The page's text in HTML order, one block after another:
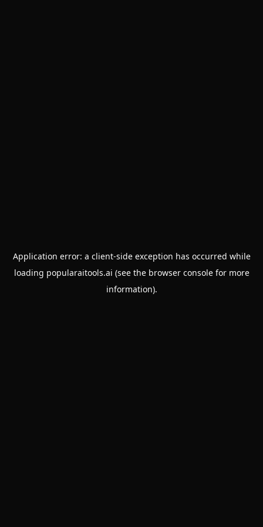
Application error: a client-side exception has occurred while
loading popularaitools.ai (see the browser consolefor more
information).